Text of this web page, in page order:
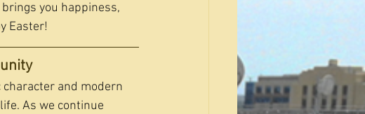
you happiness,
Easter!
and modern
As we continue